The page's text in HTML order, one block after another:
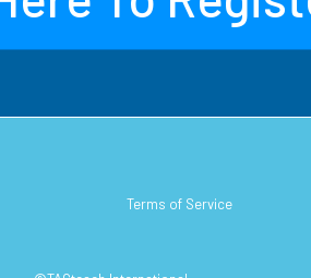
Terms of Service